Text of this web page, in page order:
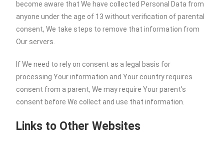
become aware that We have collected Personal Data from
anyone under the age of 13 without verification of parental
consent, We take steps to remove that information from
Our servers.
If We need to rely on consent as a legal basis for
processing Your information and Your country requires
consent from a parent, We may require Your parent’s
consent before We collect and use that information.
Links to Other Websites